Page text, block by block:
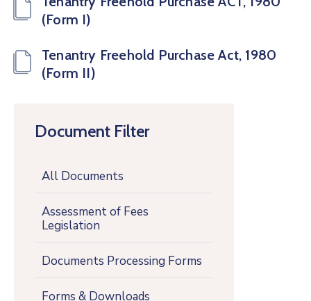
Document Filter
All Documents
Assessment of Fees
Legislation
Documents Processing Forms
Forms & Downloads
(Form I)
Tenantry Freehold Purchase Act, 1980
(Form II)